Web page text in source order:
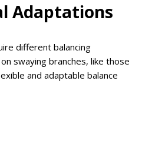
Adaptations
different balancing
swaying branches, like those
and adaptable balance